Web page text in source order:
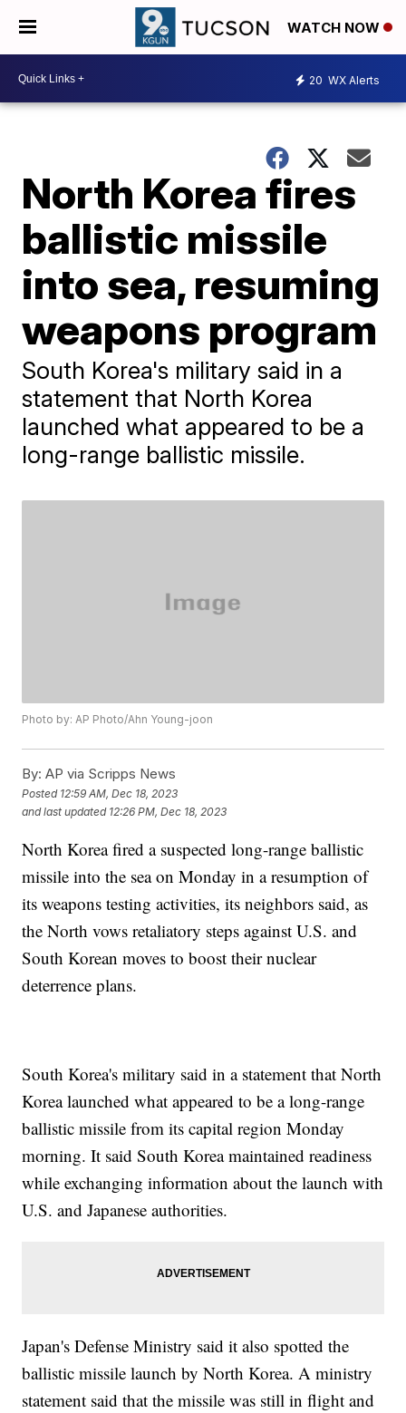
WATCH NOW
20 WX Alerts
North Korea fires
ballistic missile
into sea, resuming
weapons program
South Korea's military said in a
statement that North Korea
launched what appeared to be a
long-range ballistic missile.
Photo by: AP Photo/Ahn Young-joon
By: AP via Scripps News
Posted 12:59 AM, Dec 18, 2023
and last updated 12:26 PM, Dec 18, 2023
North Korea fired a suspected long-range ballistic
missile into the sea on Monday in a resumption of
its weapons testing activities, its neighbors said, as
the North vows retaliatory steps against U.S. and
South Korean moves to boost their nuclear
deterrence plans.
South Korea's military said in a statement that North
Korea launched what appeared to be a long-range
ballistic missile from its capital region Monday
morning. It said South Korea maintained readiness
while exchanging information about the launch with
U.S. and Japanese authorities.
Japan's Defense Ministry said it also spotted the
ballistic missile launch by North Korea. A ministry
statement said that the missile was still in flight and